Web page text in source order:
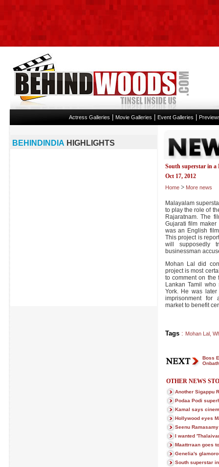
Actress Galleries Movie Galleries Event Galleries
South superstar in a
Oct 17, 2012
Home > More news
Malayalam
to play the role of
Rajaratnam. The
Gujarati film
was an English
This project is
will supposedly
businessman
Mohan Lal did
project is most
to comment on the
Lankan Tamil
York. He was
imprisonment for
market to benefit
Tags: Mohan Lal,
Boss
OTHER NEWS
Another Sigappu
Podaa Podi
Kamal says
Hollywood eyes
Seenu
I wanted
Maattrraan goes
Genelia's
South superstar
BEHINDINDIA HIGHLIGHTS